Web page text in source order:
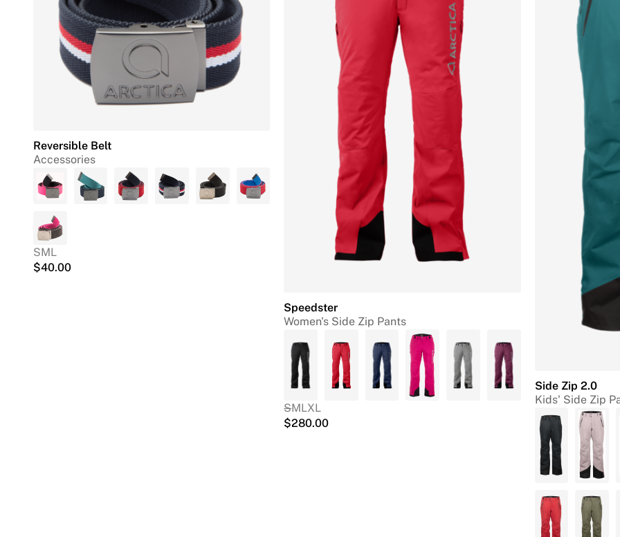
Reversible Belt
Accessories
SML
$40.00
Speedster
Women's Side Zip Pants
SMLXL
$280.00
Side Zip 2.0
Kids' Side Zip